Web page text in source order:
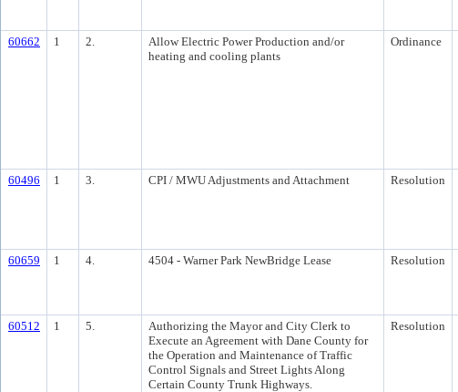
60662 1 2.
Allow Electric Power Production and/or
heating and cooling plants
Ordinance
60496 1 3. CPI / MWU Adjustments and Attachment Resolution
60659 1 4. 4504 - Warner Park NewBridge Lease Resolution
60512 1 5.
Authorizing the Mayor and City Clerk to
Execute an Agreement with Dane County for
the Operation and Maintenance of Traffic
Control Signals and Street Lights Along
Certain County Trunk Highways.
Resolution